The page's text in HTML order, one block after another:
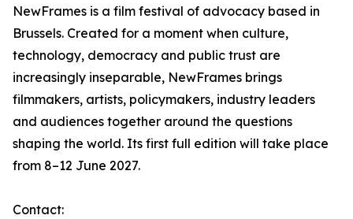
NewFrames is a film festival of advocacy based in
Brussels. Created for a moment when culture,
technology, democracy and public trust are
increasingly inseparable, NewFrames brings
filmmakers, artists, policymakers, industry leaders
and audiences together around the questions
shaping the world. Its first full edition will take place
from 8–12 June 2027.
Contact: